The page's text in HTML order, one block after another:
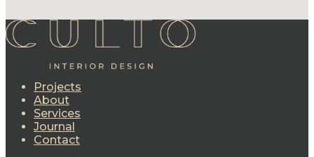
Projects
About
Services
Journal
Contact